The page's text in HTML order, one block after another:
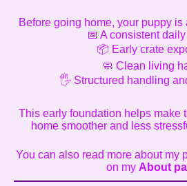
Before going home, your puppy
📅 A consistent
📦 Early crate
🧼 Clean living
🖐️ Structured handling
This early foundation helps make
home smoother and less
You can also read more about my
on my About